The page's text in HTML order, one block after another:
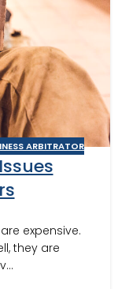
ARBITRATOR
expensive.
they are